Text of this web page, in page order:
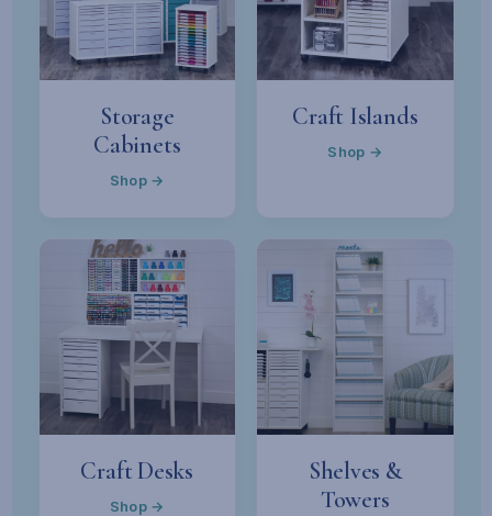
Storage
Cabinets
Shop →
Craft Islands
Shop →
Craft Desks
Shop →
Shelves &
Towers